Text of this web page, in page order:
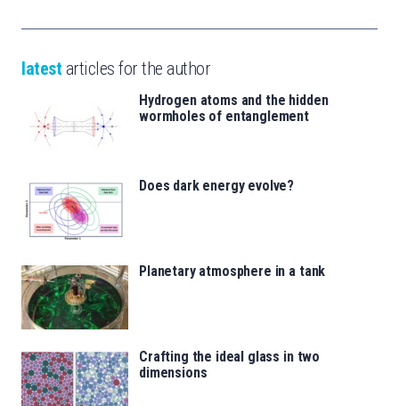
latest articles for the author
Hydrogen atoms and the hidden
wormholes of entanglement
Does dark energy evolve?
Planetary atmosphere in a tank
Crafting the ideal glass in two
dimensions